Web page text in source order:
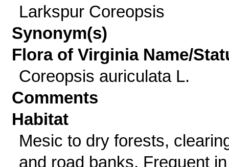
Larkspur Coreopsis
Synonym(s)
Flora of Virginia Name/
Coreopsis auriculata L.
Comments
Habitat
Mesic to dry forests,
and road banks. Frequent in